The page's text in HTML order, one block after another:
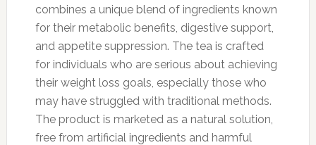
combines a unique blend of ingredients known
for their metabolic benefits, digestive support,
and appetite suppression. The tea is crafted
for individuals who are serious about achieving
their weight loss goals, especially those who
may have struggled with traditional methods.
The product is marketed as a natural solution,
free from artificial ingredients and harmful